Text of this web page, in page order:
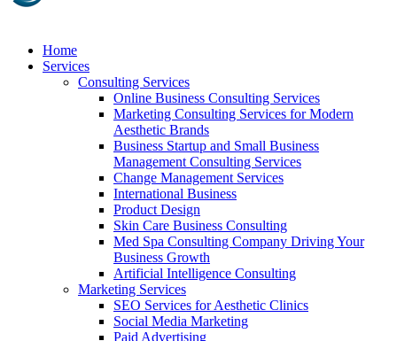
Home
Services
Consulting Services
Online Business Consulting Services
Marketing Consulting Services for Modern
Aesthetic Brands
Business Startup and Small Business
Management Consulting Services
Change Management Services
International Business
Product Design
Skin Care Business Consulting
Med Spa Consulting Company Driving Your
Business Growth
Artificial Intelligence Consulting
Marketing Services
SEO Services for Aesthetic Clinics
Social Media Marketing
Paid Advertising